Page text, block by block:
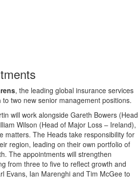
, the leading global insurance services
to two new senior management positions.
will work alongside Gareth Bowers (Head
Wilson (Head of Major Loss – Ireland),
matters. The Heads take responsibility for
region, leading on their own portfolio of
The appointments will strengthen
from three to five to reflect growth and
Evans, Ian Marenghi and Tim McGee to